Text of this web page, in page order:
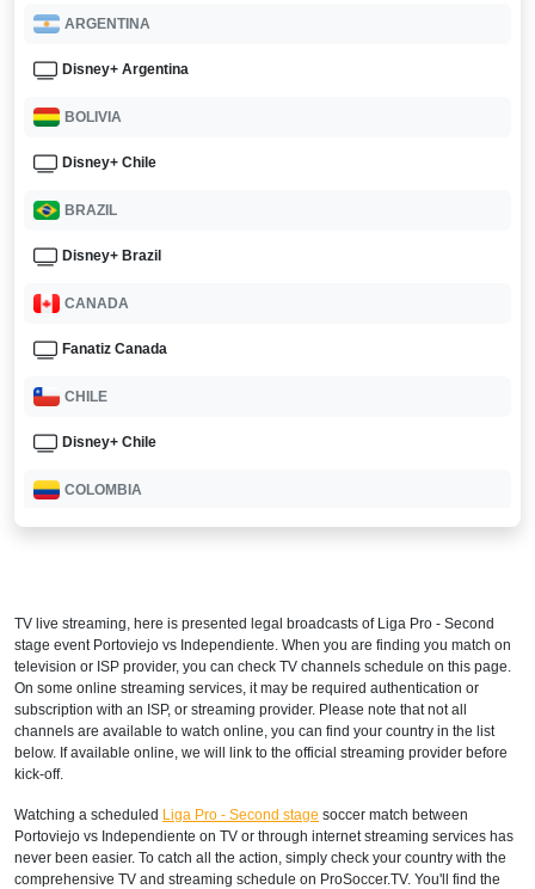
ARGENTINA
Disney+ Argentina
BOLIVIA
Disney+ Chile
BRAZIL
Disney+ Brazil
CANADA
Fanatiz Canada
CHILE
Disney+ Chile
COLOMBIA
Disney+ Norte
DOMINICAN REPUBLIC
Disney+ Norte
Disney+ Sur
EL SALVADOR
TV live streaming, here is presented legal broadcasts of Liga Pro - Second
stage event Portoviejo vs Independiente. When you are finding you match on
television or ISP provider, you can check TV channels schedule on this page.
On some online streaming services, it may be required authentication or
subscription with an ISP, or streaming provider. Please note that not all
channels are available to watch online, you can find your country in the list
below. If available online, we will link to the official streaming provider before
kick-off.
Watching a scheduled Liga Pro - Second stage soccer match between
Portoviejo vs Independiente on TV or through internet streaming services has
never been easier. To catch all the action, simply check your country with the
comprehensive TV and streaming schedule on ProSoccer.TV. You'll find the